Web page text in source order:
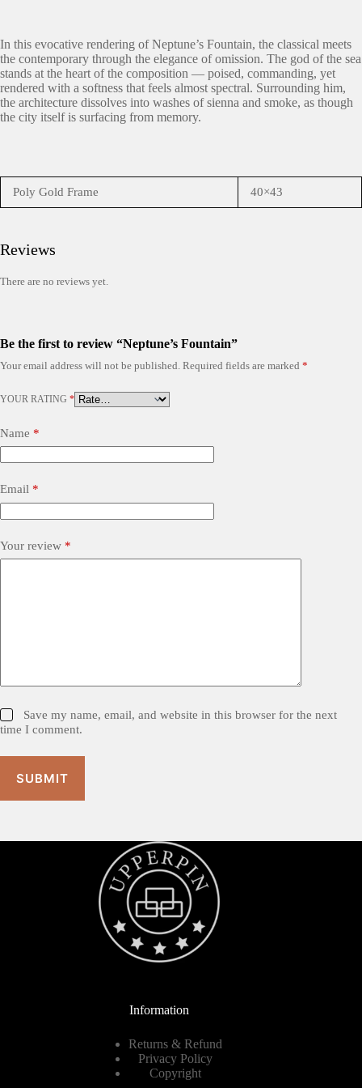
In this evocative rendering of Neptune’s Fountain, the classical meets
the contemporary through the elegance of omission. The god of the sea
stands at the heart of the composition — poised, commanding, yet
rendered with a softness that feels almost spectral. Surrounding him,
the architecture dissolves into washes of sienna and smoke, as though
the city itself is surfacing from memory.
Poly Gold Frame 40×43
Reviews
There are no reviews yet.
Be the first to review “Neptune’s Fountain”
Your email address will not be published. Required fields are marked *
YOUR RATING *
Name *
Email *
Your review *
Save my name, email, and website in this browser for the next
time I comment.
SUBMIT
Information
Returns & Refund
Privacy Policy
Copyright